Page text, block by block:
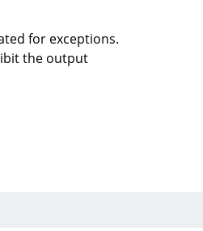
for exceptions.
the output